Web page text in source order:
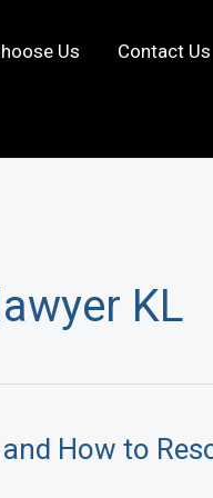
Us Contact Us
KL
How to